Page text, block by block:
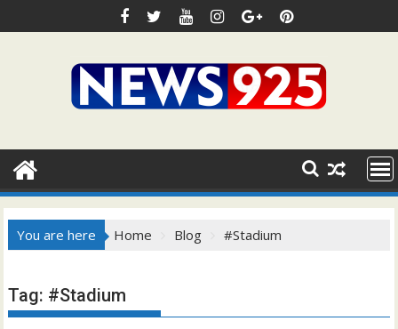
to
You are here Home Blog #Stadium
Tag: #Stadium